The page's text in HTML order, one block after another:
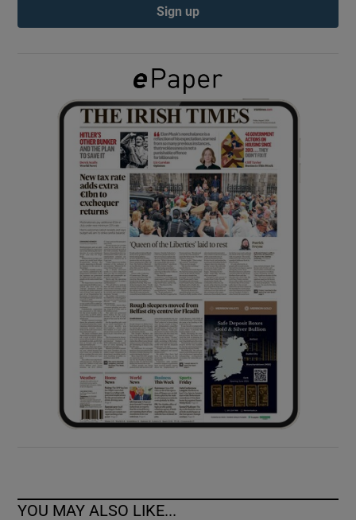
Show Gaeilge sub sections
Show History sub sections
Show Sponsored sub sections
Sign up
YOU MAY ALSO LIKE...